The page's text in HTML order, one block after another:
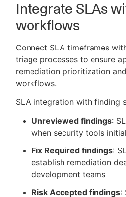
Integrate SLAs
workflows
Connect SLA timeframes
triage processes to ensure
remediation prioritization
workflows.
SLA integration with finding
Unreviewed findings:
when security tools
Fix Required findings:
establish remediation
development teams
Risk Accepted findings: